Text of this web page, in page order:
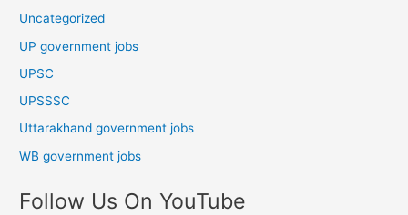
Uncategorized
UP government jobs
UPSC
UPSSSC
Uttarakhand government jobs
WB government jobs
Follow Us On YouTube